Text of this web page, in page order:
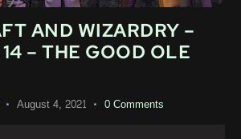
AND WIZARDRY –
– THE GOOD OLE
August 4, 2021 0Comments